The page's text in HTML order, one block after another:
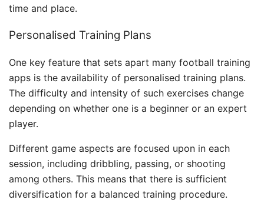
time and place.
Personalised Training Plans
One key feature that sets apart many football training
apps is the availability of personalised training plans.
The difficulty and intensity of such exercises change
depending on whether one is a beginner or an expert
player.
Different game aspects are focused upon in each
session, including dribbling, passing, or shooting
among others. This means that there is sufficient
diversification for a balanced training procedure.